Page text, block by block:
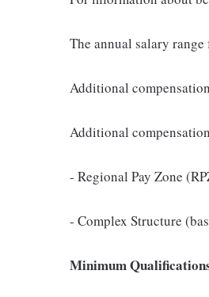
The annual salary
Additional
Additional
- Regional Pay Zone
- Complex Structure
Minimum